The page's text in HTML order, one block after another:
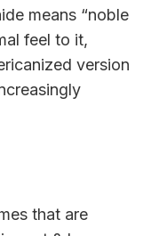
means “noble
feel to it,
version
that are